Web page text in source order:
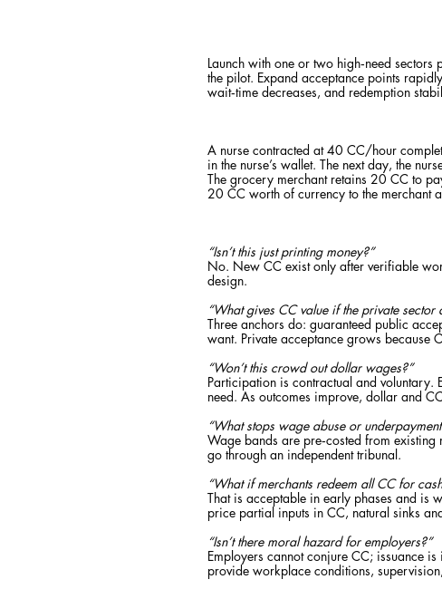
Launch with one or two high‑need
the pilot. Expand acceptance points
wait‑time decreases, and redemption
A nurse contracted at 40 CC/hour
in the nurse’s wallet. The next day, the
The grocery merchant retains 20 CC to
20 CC worth of currency to the merchant
“Isn’t this just printing money?”
No. New CC exist only after verifiable
design.
“What gives CC value if the private sector
Three anchors do: guaranteed public
want. Private acceptance grows because
“Won’t this crowd out dollar wages?”
Participation is contractual and voluntary.
need. As outcomes improve, dollar and
“What stops wage abuse or
Wage bands are pre‑costed from
go through an independent tribunal.
“What if merchants redeem all CC for
That is acceptable in early phases and is
price partial inputs in CC, natural sinks
“Isn’t there moral hazard for employers?”
Employers cannot conjure CC; issuance
provide workplace conditions,